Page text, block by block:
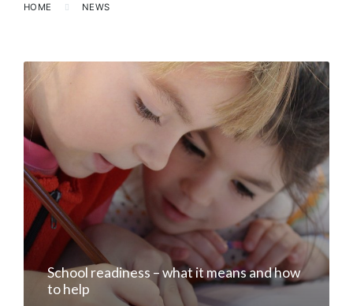
HOME NEWS
School readiness – what it means and how
to help